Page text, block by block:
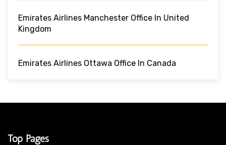
Emirates Airlines Manchester Office In United
Kingdom
Emirates Airlines Ottawa Office In Canada
Top Pages